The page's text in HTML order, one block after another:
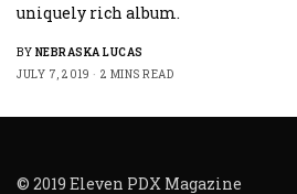
uniquely rich album.
BY NEBRASKA LUCAS
JULY 7, 2019
2 MINS READ
© 2019 Eleven PDX Magazine